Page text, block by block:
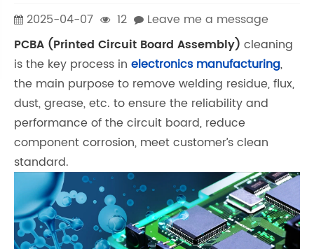
2025-04-07 12
Leave me a message
PCBA (Printed Circuit Board Assembly) cleaning
is the key process in electronics manufacturing,
the main purpose to remove welding residue, flux,
dust, grease, etc. to ensure the reliability and
performance of the circuit board, reduce
component corrosion, meet customer’s clean
standard.